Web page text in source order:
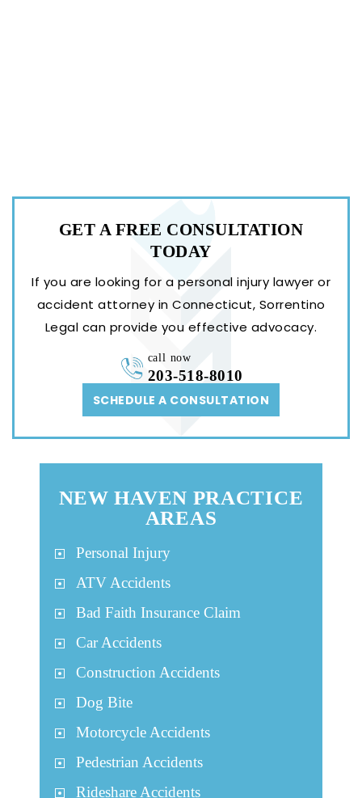
GET A FREE CONSULTATION
TODAY
If you are looking for a personal injury lawyer or
accident attorney in Connecticut, Sorrentino
Legal can provide you effective advocacy.
SCHEDULE A CONSULTATION
call now
203-518-8010
NEW HAVEN PRACTICE
AREAS
Personal Injury
ATV Accidents
Bad Faith Insurance Claim
Car Accidents
Construction Accidents
Dog Bite
Motorcycle Accidents
Pedestrian Accidents
Rideshare Accidents